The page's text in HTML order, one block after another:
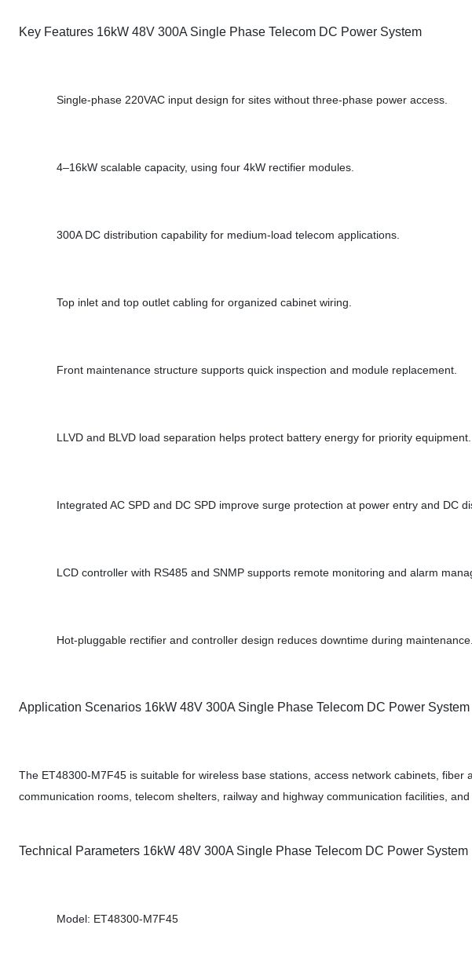
Key Features 16kW 48V 300A Single Phase Telecom DC Power System
Single-phase 220VAC input design for sites without three-phase power access.
4–16kW scalable capacity, using four 4kW rectifier modules.
300A DC distribution capability for medium-load telecom applications.
Top inlet and top outlet cabling for organized cabinet wiring.
Front maintenance structure supports quick inspection and module replacement.
LLVD and BLVD load separation helps protect battery energy for priority equipment.
Integrated AC SPD and DC SPD improve surge protection at power entry and DC
LCD controller with RS485 and SNMP supports remote monitoring and alarm
Hot-pluggable rectifier and controller design reduces downtime during maintenance.
Application Scenarios 16kW 48V 300A Single Phase Telecom DC Power System
The ET48300-M7F45 is suitable for wireless base stations, access network cabinets, fiber
communication rooms, telecom shelters, railway and highway communication facilities,
Technical Parameters 16kW 48V 300A Single Phase Telecom DC Power System
Model: ET48300-M7F45